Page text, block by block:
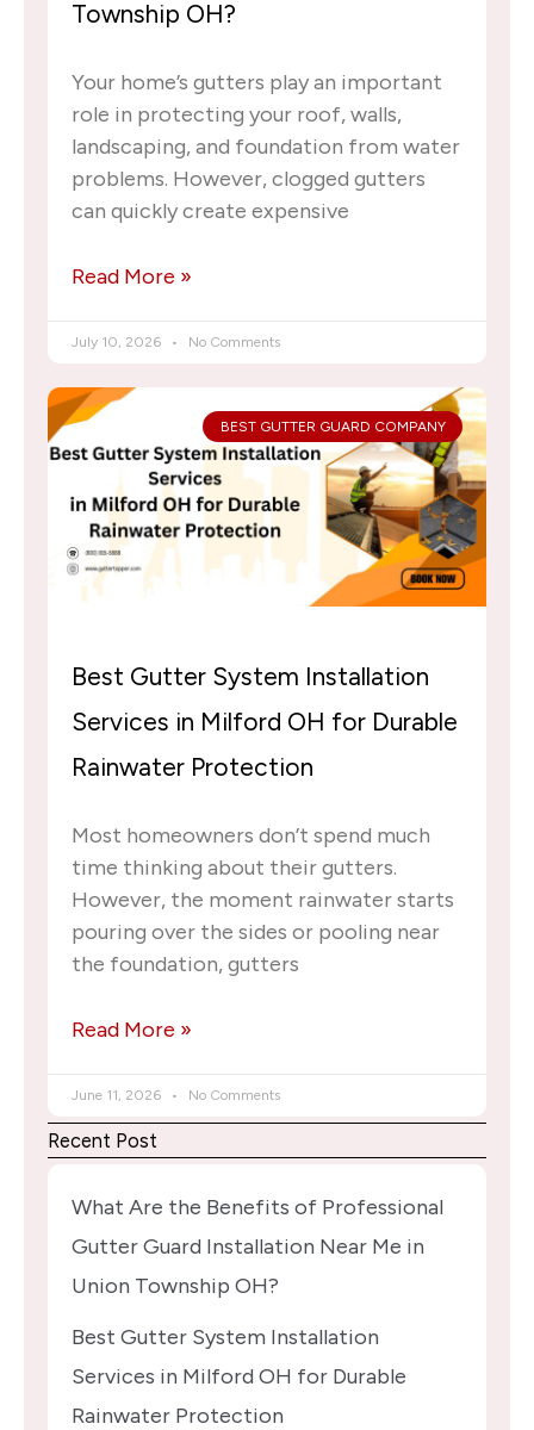
Township OH?
Your home’s gutters play an important
role in protecting your roof, walls,
landscaping, and foundation from water
problems. However, clogged gutters
can quickly create expensive
Read More »
July 10, 2026 No Comments
BEST GUTTER GUARD COMPANY
Best Gutter System Installation
Services in Milford OH for Durable
Rainwater Protection
Most homeowners don’t spend much
time thinking about their gutters.
However, the moment rainwater starts
pouring over the sides or pooling near
the foundation, gutters
Read More »
June 11, 2026 No Comments
Recent Post
What Are the Benefits of Professional
Gutter Guard Installation Near Me in
Union Township OH?
Best Gutter System Installation
Services in Milford OH for Durable
Rainwater Protection